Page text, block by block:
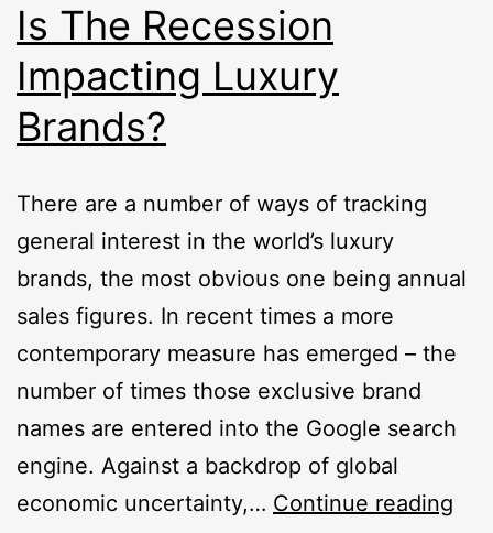
Is The Recession
Impacting Luxury
Brands?
There are a number of ways of tracking
general interest in the world’s luxury
brands, the most obvious one being annual
sales figures. In recent times a more
contemporary measure has emerged – the
number of times those exclusive brand
names are entered into the Google search
engine. Against a backdrop of global
economic uncertainty,… Continue reading